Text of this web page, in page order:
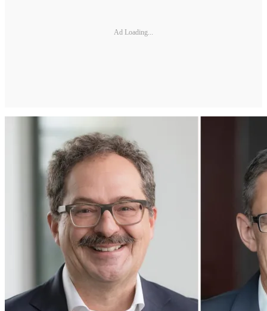
Ad Loading...